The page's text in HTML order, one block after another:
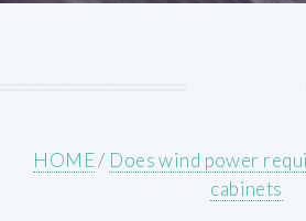
HOME/ Does wind power
cabinets